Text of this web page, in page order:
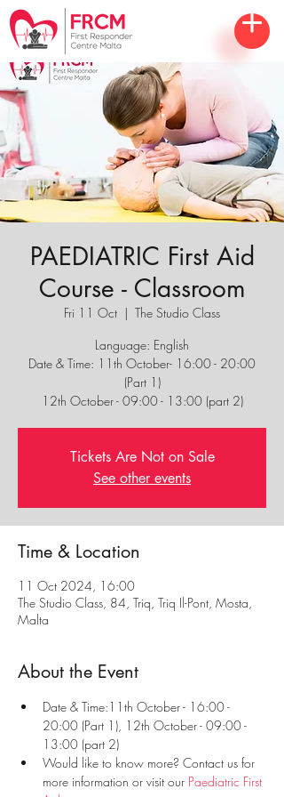
PAEDIATRIC First Aid
Course - Classroom
Fri 11 Oct
  |
The Studio Class
Language: English
Date & Time: 11th October- 16:00 - 20:00
(Part 1)
12th October - 09:00 - 13:00 (part 2)
Tickets Are Not on Sale
See other events
Time & Location
11 Oct 2024, 16:00
The Studio Class, 84, Triq, Triq Il-Pont, Mosta,
Malta
About the Event
Date & Time:11th October - 16:00 -
20:00 (Part 1), 12th October - 09:00 -
13:00 (part 2)
Would like to know more? Contact us for
more information or visit our Paediatric First